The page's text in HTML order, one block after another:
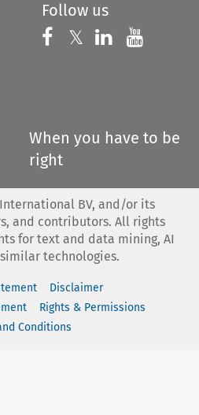
Follow us
Follow us on
𝕏 Follow us on
Follow us
When you have to be
right
BV, and/or its
and contributors. All rights
for text and data mining, AI
technologies.
Disclaimer
Rights & Permissions
Conditions